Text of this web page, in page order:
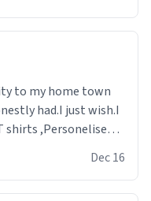
had.I just wish.I
,Personelised
Dec 16